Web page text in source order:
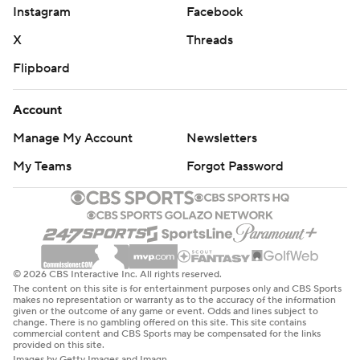
week to get healthy and start to figure out their
offensive woes. In its two games against Power Four
teams so far this season (Duke and Washington),
Northwestern has been held under 300 yards total
offense in both.
Washington: The competition wasn’t the best, but the
Huskies continue to be stout defensively. Take away the
first half last week against Washington State when the
Cougars scored 17 points, the Huskies have allowed just
24 points in the other 14 quarters this season.
Northwestern: has a weekend off before hosting Indiana
on Oct. 5.
Instagram
Facebook
X
Threads
Flipboard
Account
Manage My Account
Newsletters
My Teams
Forgot Password
© 2026 CBS Interactive Inc. All rights reserved.
The content on this site is for entertainment purposes only and CBS Sports
makes no representation or warranty as to the accuracy of the information
given or the outcome of any game or event. Odds and lines subject to
change. There is no gambling offered on this site. This site contains
commercial content and CBS Sports may be compensated for the links
provided on this site.